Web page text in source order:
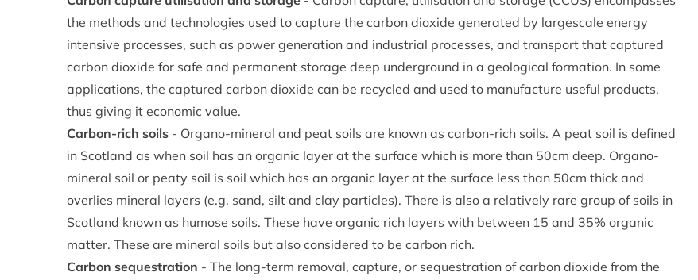
the methods and technologies used to capture the carbon dioxide generated by largescale energy
intensive processes, such as power generation and industrial processes, and transport that captured
carbon dioxide for safe and permanent storage deep underground in a geological formation. In some
applications, the captured carbon dioxide can be recycled and used to manufacture useful products,
thus giving it economic value.
Carbon-rich soils - Organo-mineral and peat soils are known as carbon-rich soils. A peat soil is defined
in Scotland as when soil has an organic layer at the surface which is more than 50cm deep. Organo-
mineral soil or peaty soil is soil which has an organic layer at the surface less than 50cm thick and
overlies mineral layers (e.g. sand, silt and clay particles). There is also a relatively rare group of soils in
Scotland known as humose soils. These have organic rich layers with between 15 and 35% organic
matter. These are mineral soils but also considered to be carbon rich.
Carbon sequestration - The long-term removal, capture, or sequestration of carbon dioxide from the